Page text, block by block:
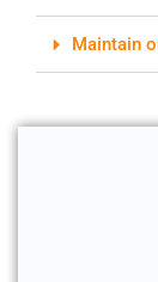
Maintain